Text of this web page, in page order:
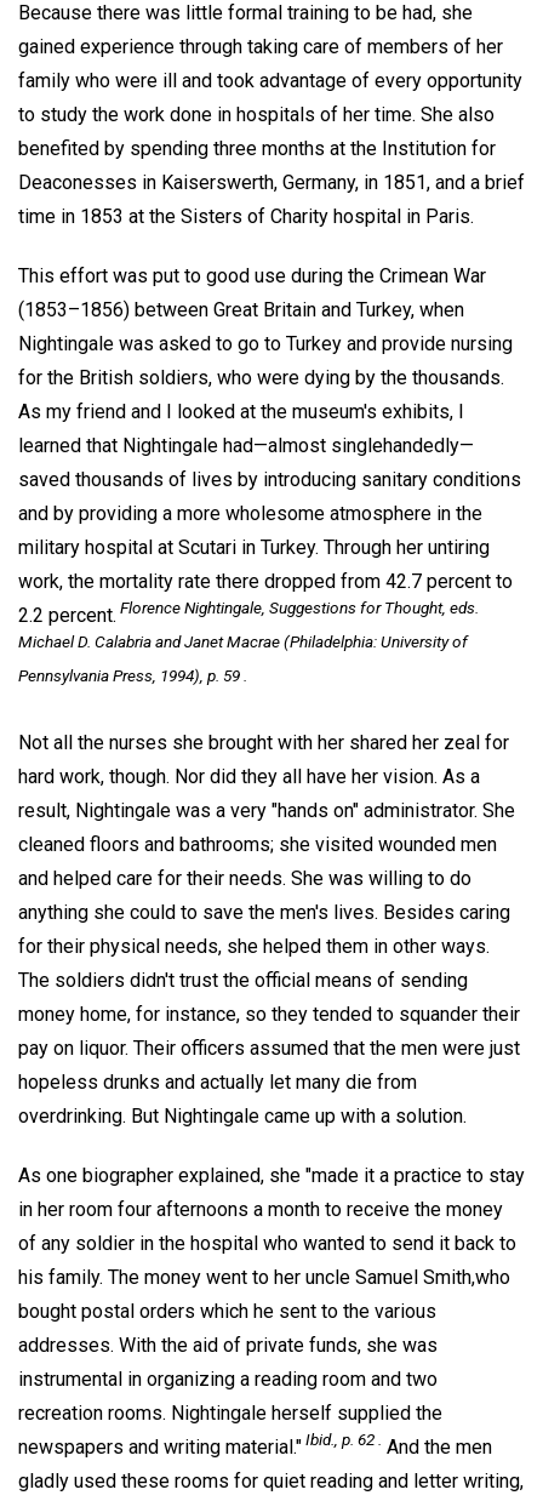
Because there was little formal training to be had, she
gained experience through taking care of members of her
family who were ill and took advantage of every opportunity
to study the work done in hospitals of her time. She also
benefited by spending three months at the Institution for
Deaconesses in Kaiserswerth, Germany, in 1851, and a brief
time in 1853 at the Sisters of Charity hospital in Paris.
This effort was put to good use during the Crimean War
(1853–1856) between Great Britain and Turkey, when
Nightingale was asked to go to Turkey and provide nursing
for the British soldiers, who were dying by the thousands.
As my friend and I looked at the museum's exhibits, I
learned that Nightingale had—almost singlehandedly—
saved thousands of lives by introducing sanitary conditions
and by providing a more wholesome atmosphere in the
military hospital at Scutari in Turkey. Through her untiring
work, the mortality rate there dropped from 42.7 percent to
2.2 percent. Florence Nightingale, Suggestions for Thought, eds.
Michael D. Calabria and Janet Macrae (Philadelphia: University of
Pennsylvania Press, 1994), p. 59 .
Not all the nurses she brought with her shared her zeal for
hard work, though. Nor did they all have her vision. As a
result, Nightingale was a very "hands on" administrator. She
cleaned floors and bathrooms; she visited wounded men
and helped care for their needs. She was willing to do
anything she could to save the men's lives. Besides caring
for their physical needs, she helped them in other ways.
The soldiers didn't trust the official means of sending
money home, for instance, so they tended to squander their
pay on liquor. Their officers assumed that the men were just
hopeless drunks and actually let many die from
overdrinking. But Nightingale came up with a solution.
As one biographer explained, she "made it a practice to stay
in her room four afternoons a month to receive the money
of any soldier in the hospital who wanted to send it back to
his family. The money went to her uncle Samuel Smith,who
bought postal orders which he sent to the various
addresses. With the aid of private funds, she was
instrumental in organizing a reading room and two
recreation rooms. Nightingale herself supplied the
newspapers and writing material."Ibid., p. 62 .
And the men
gladly used these rooms for quiet reading and letter writing,